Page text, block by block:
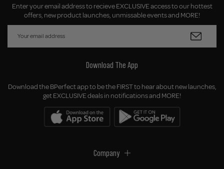
Enter your email address to recieve EXCLUSIVE access to our hottest
offers, new product launches, unmissable events and MORE!
Download The App
Download the BPerfect app to be the FIRST to hear about new launches,
get EXCLUSIVE deals in notifications and MORE!
Company